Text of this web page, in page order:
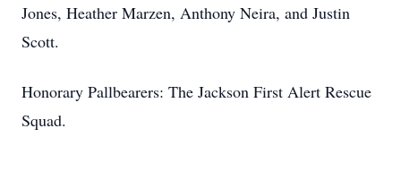
Jones, Heather Marzen, Anthony Neira, and Justin
Scott.
Honorary Pallbearers: The Jackson First Alert Rescue
Squad.